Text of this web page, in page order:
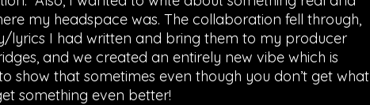
my headspace was. The collaboration fell through,
lyrics I had written and bring them to my producer
and we created an entirely new vibe which is
show that sometimes even though you don’t get what
something even better!